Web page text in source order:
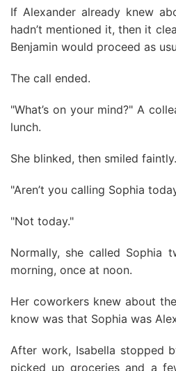
If Alexander already knew
hadn’t mentioned it, then it
Benjamin would proceed as
The call ended.
"What’s on your mind?" A
lunch.
She blinked, then smiled
"Aren’t you calling Sophia
"Not today."
Normally, she called Sophia
morning, once at noon.
Her coworkers knew about
know was that Sophia was
After work, Isabella stopped
picked up groceries and a